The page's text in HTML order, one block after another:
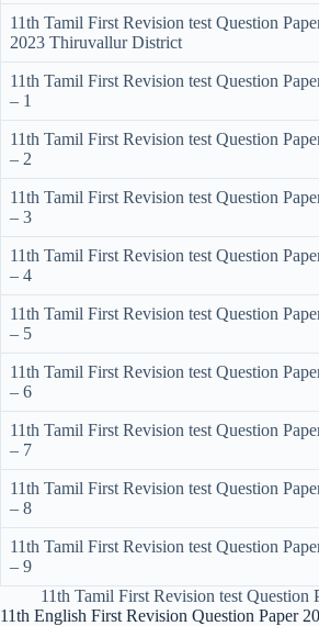
11th Tamil First Revision test Question
2023 Thiruvallur District
11th Tamil First Revision test Question
– 1
11th Tamil First Revision test Question
– 2
11th Tamil First Revision test Question
– 3
11th Tamil First Revision test Question
– 4
11th Tamil First Revision test Question
– 5
11th Tamil First Revision test Question
– 6
11th Tamil First Revision test Question
– 7
11th Tamil First Revision test Question
– 8
11th Tamil First Revision test Question
– 9
11th Tamil First Revision test Question
11th English First Revision Question Paper